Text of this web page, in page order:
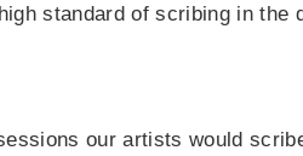
standard of scribing in the
our artists would